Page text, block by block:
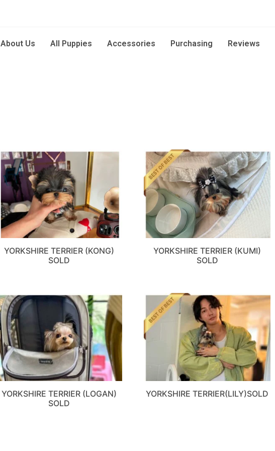
About Us All Puppies Accessories Purchasing Reviews
YORKSHIRE TERRIER (KONG)
SOLD
YORKSHIRE TERRIER (KUMI)
SOLD
YORKSHIRE TERRIER (LOGAN)
SOLD
YORKSHIRE TERRIER(LILY)SOLD